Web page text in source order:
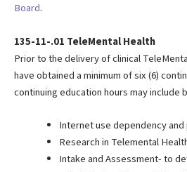
Board.
135-11-.01 TeleMental Health
Prior to the delivery of clinical
have obtained a minimum of six (6)
continuing education hours may include
Internet use dependency
Research in Telemental
Intake and Assessment- to